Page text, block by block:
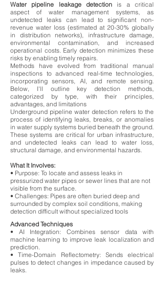
Water pipeline leakage detection is a critical
aspect of water management systems, as
undetected leaks can lead to significant non-
revenue water loss (estimated at 20-30% globally
in distribution networks), infrastructure damage,
environmental contamination, and increased
operational costs. Early detection minimizes these
risks by enabling timely repairs.
Methods have evolved from traditional manual
inspections to advanced real-time technologies,
incorporating sensors, AI, and remote sensing.
Below, I'll outline key detection methods,
categorized by type, with their principles,
advantages, and limitations
Underground pipeline water detection refers to the
process of identifying leaks, breaks, or anomalies
in water supply systems buried beneath the ground.
These systems are critical for urban infrastructure,
and undetected leaks can lead to water loss,
structural damage, and environmental hazards.
What It Involves:
• Purpose: To locate and assess leaks in
pressurized water pipes or sewer lines that are not
visible from the surface.
• Challenges: Pipes are often buried deep and
surrounded by complex soil conditions, making
detection difficult without specialized tools
Advanced Techniques
• AI Integration: Combines sensor data with
machine learning to improve leak localization and
prediction.
• Time-Domain Reflectometry: Sends electrical
pulses to detect changes in impedance caused by
leaks.